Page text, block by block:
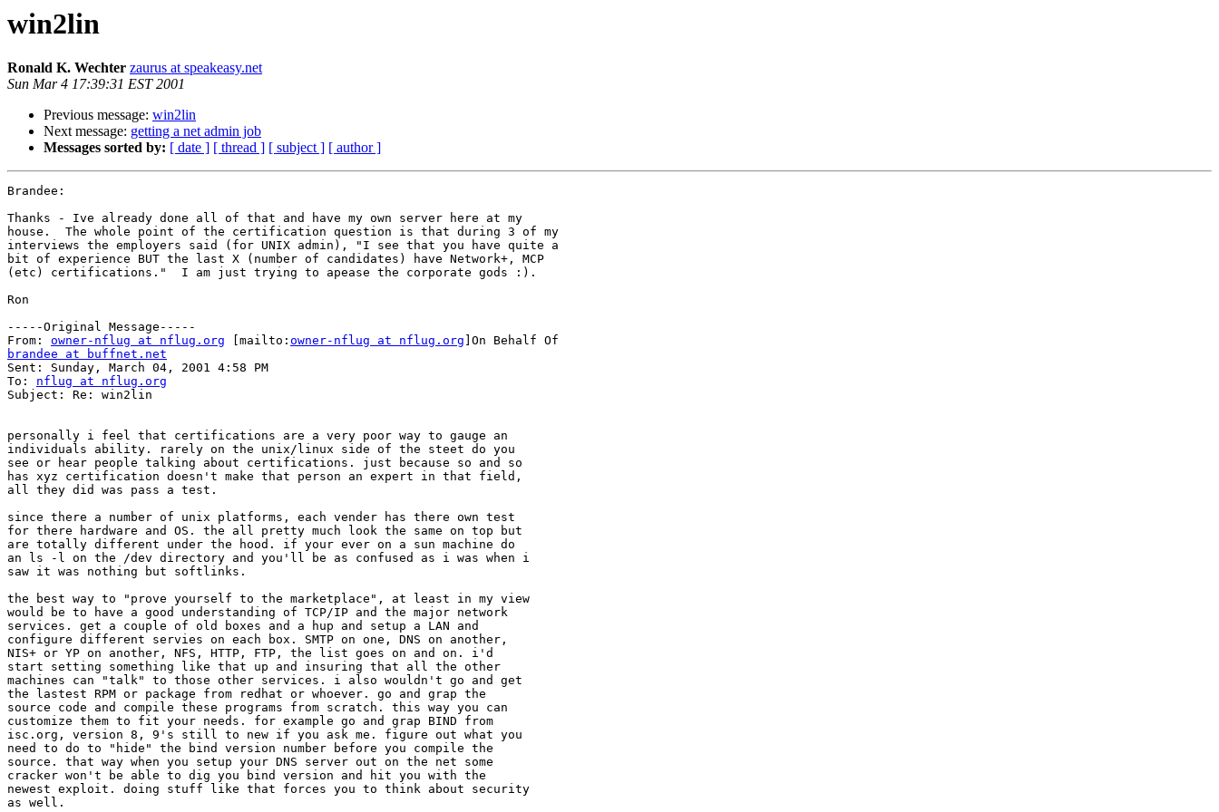
win2lin
Ronald K. Wechter zaurus at speakeasy.net
Sun Mar 4 17:39:31 EST 2001
Previous message: win2lin
Next message: getting a net admin job
Messages sorted by: [ date ] [ thread ] [ subject ] [ author ]
Brandee:
Thanks - Ive already done all of that and have my own server here at my
house.  The whole point of the certification question is that during 3 of my
interviews the employers said (for UNIX admin), "I see that you have quite a
bit of experience BUT the last X (number of candidates) have Network+, MCP
(etc) certifications."  I am just trying to apease the corporate gods :).
Ron
-----Original Message-----
From: owner-nflug at nflug.org [mailto: owner-nflug at nflug.org
brandee at buffnet.net
Sent: Sunday, March 04, 2001 4:58 PM
To: nflug at nflug.org
Subject: Re: win2lin
personally i feel that certifications are a very poor way to gauge an
individuals ability. rarely on the unix/linux side of the steet do you
see or hear people talking about certifications. just because so and so
has xyz certification doesn't make that person an expert in that field,
all they did was pass a test.
since there a number of unix platforms, each vender has there own test
for there hardware and OS. the all pretty much look the same on top but
are totally different under the hood. if your ever on a sun machine do
an ls -l on the /dev directory and you'll be as confused as i was when i
saw it was nothing but softlinks.
the best way to "prove yourself to the marketplace", at least in my view
would be to have a good understanding of TCP/IP and the major network
services. get a couple of old boxes and a hup and setup a LAN and
configure different servies on each box. SMTP on one, DNS on another,
NIS+ or YP on another, NFS, HTTP, FTP, the list goes on and on. i'd
start setting something like that up and insuring that all the other
machines can "talk" to those other services. i also wouldn't go and get
the lastest RPM or package from redhat or whoever. go and grap the
source code and compile these programs from scratch. this way you can
customize them to fit your needs. for example go and grap BIND from
isc.org, version 8, 9's still to new if you ask me. figure out what you
need to do to "hide" the bind version number before you compile the
source. that way when you setup your DNS server out on the net some
cracker won't be able to dig you bind version and hit you with the
newest exploit. doing stuff like that forces you to think about security
as well.